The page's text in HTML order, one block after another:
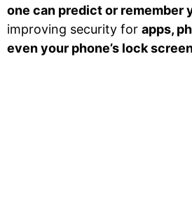
one can predict or remember
improving security for apps,
even your phone’s lock